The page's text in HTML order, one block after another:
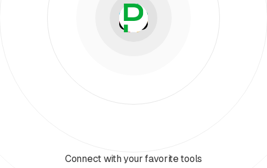
Connect with your favorite tools